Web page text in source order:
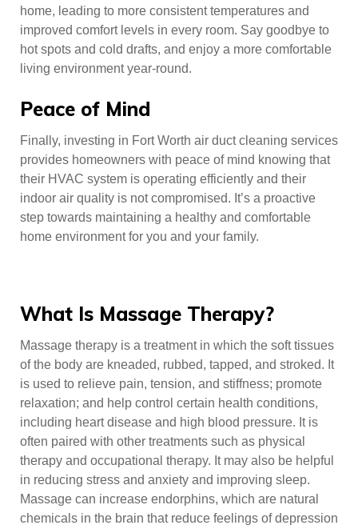
home, leading to more consistent temperatures and
improved comfort levels in every room. Say goodbye to
hot spots and cold drafts, and enjoy a more comfortable
living environment year-round.
Peace of Mind
Finally, investing in Fort Worth air duct cleaning services
provides homeowners with peace of mind knowing that
their HVAC system is operating efficiently and their
indoor air quality is not compromised. It’s a proactive
step towards maintaining a healthy and comfortable
home environment for you and your family.
What Is Massage Therapy?
Massage therapy is a treatment in which the soft tissues
of the body are kneaded, rubbed, tapped, and stroked. It
is used to relieve pain, tension, and stiffness; promote
relaxation; and help control certain health conditions,
including heart disease and high blood pressure. It is
often paired with other treatments such as physical
therapy and occupational therapy. It may also be helpful
in reducing stress and anxiety and improving sleep.
Massage can increase endorphins, which are natural
chemicals in the brain that reduce feelings of depression